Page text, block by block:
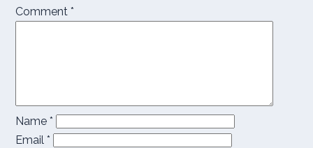
Comment *
Name *
Email *